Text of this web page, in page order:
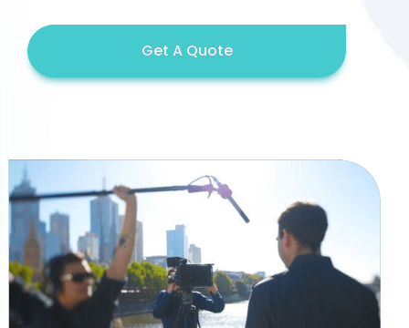
Get A Quote